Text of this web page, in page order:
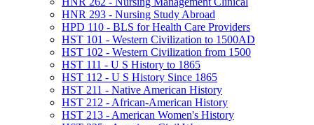
HNR 293 -​ Nursing Study Abroad
HPD 110 -​ BLS for Health Care Providers
HST 101 -​ Western Civilization to 1500AD
HST 102 -​ Western Civilization from 1500
HST 111 -​ U S History to 1865
HST 112 -​ U S History Since 1865
HST 211 -​ Native American History
HST 212 -​ African-​American History
HST 213 -​ American Women's History